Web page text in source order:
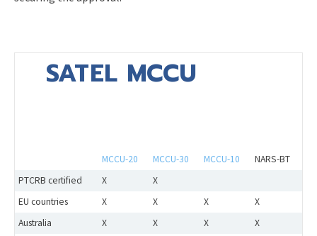
SATEL MCCU
MCCU-20 MCCU-30 MCCU-10
NARS-BT
PTCRB certified
X
X
EU countries
X X X
X
Australia
X X X X